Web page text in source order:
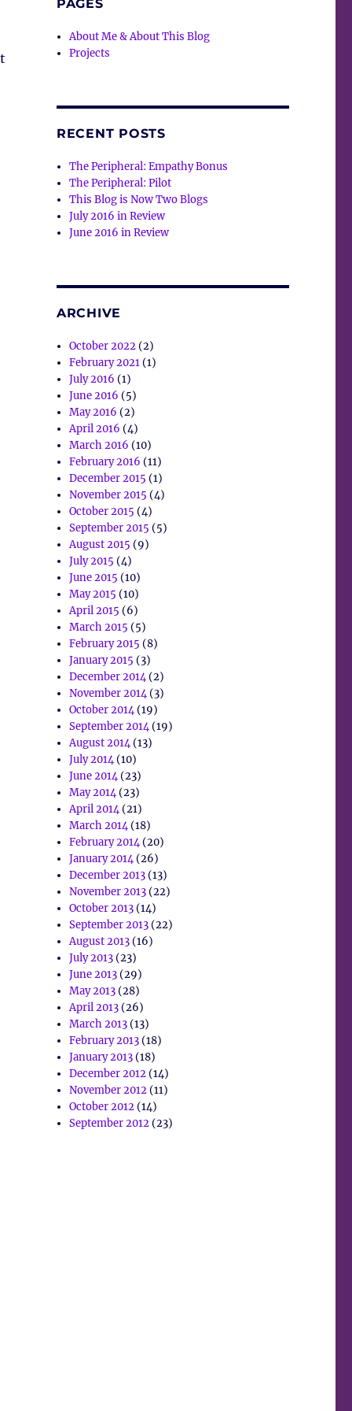
PAGES
About Me & About This Blog
Projects
RECENT POSTS
The Peripheral: Empathy Bonus
The Peripheral: Pilot
This Blog is Now Two Blogs
July 2016 in Review
June 2016 in Review
ARCHIVE
October 2022(2)
February 2021(1)
July 2016 (1)
June 2016 (5)
May 2016 (2)
April 2016 (4)
March 2016 (10)
February 2016 (11)
December 2015 (1)
November 2015 (4)
October 2015 (4)
September 2015 (5)
August 2015 (9)
July 2015 (4)
June 2015 (10)
May 2015 (10)
April 2015 (6)
March 2015 (5)
February 2015 (8)
January 2015 (3)
December 2014(2)
November 2014(3)
October 2014(19)
September 2014(19)
August 2014(13)
July 2014(10)
June 2014(23)
May 2014(23)
April 2014(21)
March 2014(18)
February 2014(20)
January 2014(26)
December 2013(13)
November 2013(22)
October 2013(14)
September 2013(22)
August 2013(16)
July 2013(23)
June 2013(29)
May 2013(28)
April 2013(26)
March 2013(13)
February 2013(18)
January 2013(18)
December 2012(14)
November 2012(11)
October 2012(14)
September 2012(23)